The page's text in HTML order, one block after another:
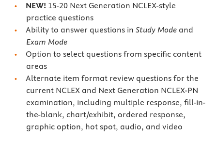
NEW! 15-20 Next Generation NCLEX-style
practice questions
Ability to answer questions in Study Mode and
Exam Mode
Option to select questions from specific content
areas
Alternate item format review questions for the
current NCLEX and Next Generation NCLEX-PN
examination, including multiple response, fill-in-
the-blank, chart/exhibit, ordered response,
graphic option, hot spot, audio, and video